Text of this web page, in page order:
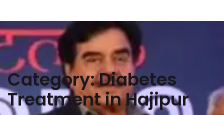
Category:Diabetes
Treatment in Hajipur